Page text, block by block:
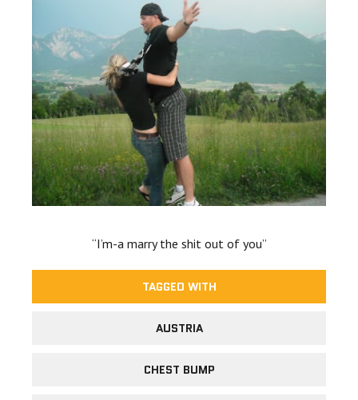
“I’m-a marry the shit out of you”
TAGGED WITH
AUSTRIA
CHEST BUMP